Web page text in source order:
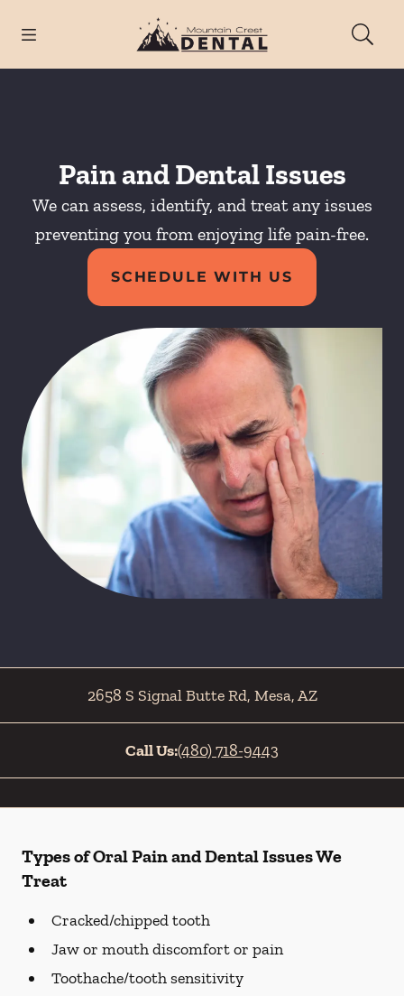
Go to Home Page
Pain and Dental Issues
We can assess, identify, and treat any issues
preventing you from enjoying life pain-free.
SCHEDULE WITH US
2658 S Signal Butte Rd, Mesa,AZ
Call Us:(480) 718-9443
Types of Oral Pain and Dental Issues We
Treat
Cracked/chipped tooth
Jaw or mouth discomfort or pain
Toothache/tooth sensitivity